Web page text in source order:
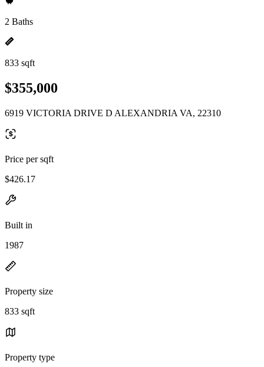
2 Baths
833 sqft
$355,000
6919 VICTORIA DRIVE D ALEXANDRIA VA, 22310
Price per sqft
$426.17
Built in
1987
Property size
833 sqft
Property type